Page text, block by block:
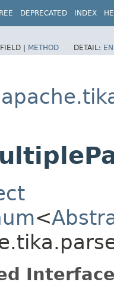
DEPRECATED INDEX
FIELD | METHOD DETAIL:
<